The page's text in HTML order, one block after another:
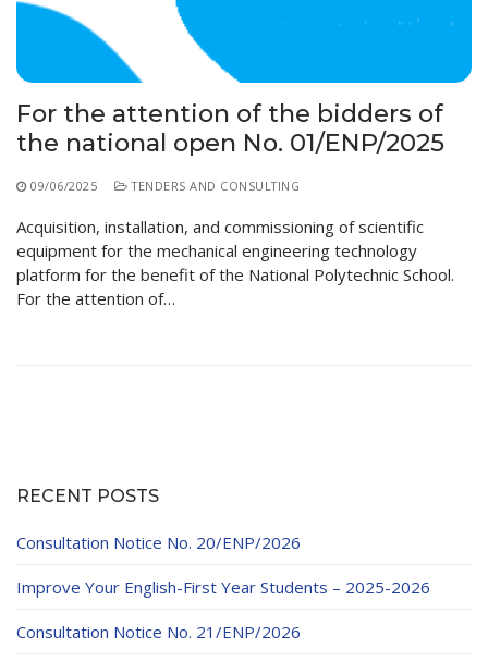
For the attention of the bidders of
the national open No. 01/ENP/2025
09/06/2025 TENDERS AND CONSULTING
Acquisition, installation, and commissioning of scientific
equipment for the mechanical engineering technology
platform for the benefit of the National Polytechnic School.
For the attention of…
RECENT POSTS
Consultation Notice No. 20/ENP/2026
Improve Your English-First Year Students – 2025-2026
Consultation Notice No. 21/ENP/2026